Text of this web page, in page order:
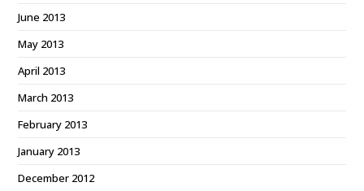
June 2013
May 2013
April 2013
March 2013
February 2013
January 2013
December 2012